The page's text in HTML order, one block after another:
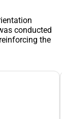
conducted
the